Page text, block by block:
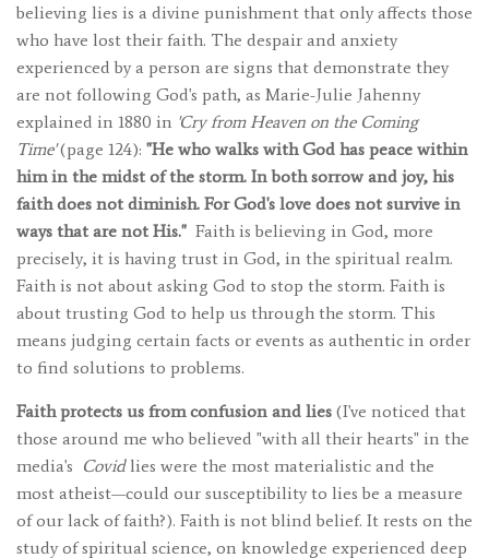
believing lies is a divine punishment that only affects those
who have lost their faith. The despair and anxiety
experienced by a person are signs that demonstrate they
are not following God's path, as Marie-Julie Jahenny
explained in 1880 in 'Cry from Heaven on the Coming
Time'(page 124): "He who walks with God has peace within
him in the midst of the storm. In both sorrow and joy, his
faith does not diminish. For God's love does not survive in
ways that are not His." Faith is believing in God, more
precisely, it is having trust in God, in the spiritual realm.
Faith is not about asking God to stop the storm. Faith is
about trusting God to help us through the storm. This
means judging certain facts or events as authentic in order
to find solutions to problems.
Faith protects us from confusion and lies (I've noticed that
those around me who believed "with all their hearts" in the
media's Covidlies were the most materialistic and the
most atheist—could our susceptibility to lies be a measure
of our lack of faith?). Faith is not blind belief. It rests on the
study of spiritual science, on knowledge experienced deep